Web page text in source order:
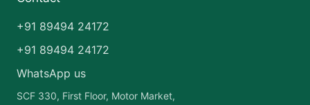
+91 89494 24172
+91 89494 24172
WhatsApp us
SCF 330, First Floor, Motor Market,